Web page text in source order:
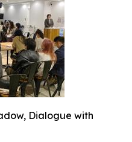
Dialogue with